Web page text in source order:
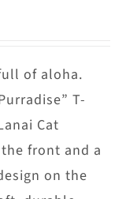
of aloha.
T-
Cat
front and a
on the